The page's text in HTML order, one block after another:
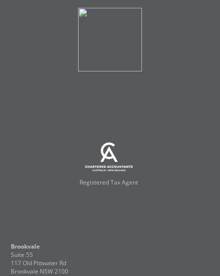
Registered Tax Agent
Brookvale
Suite 55
117 Old Pittwater Rd
Brookvale NSW 2100